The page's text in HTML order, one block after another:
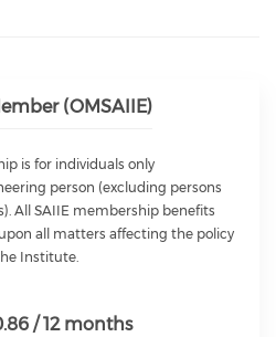
(OMSAIIE)
is for individuals only
person (excluding persons
All SAIIE membership benefits
all matters affecting the policy
Institute.
/ 12 months